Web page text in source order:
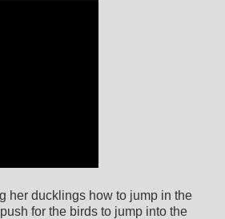
her ducklings how to jump in the
for the birds to jump into the